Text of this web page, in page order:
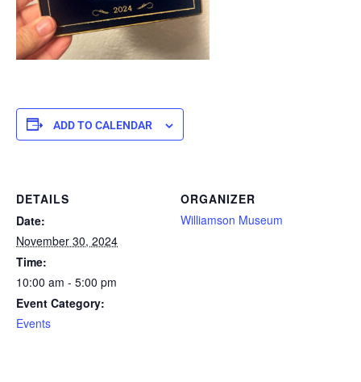
ADD TO CALENDAR
DETAILS
Date:
November 30, 2024
Time:
10:00 am - 5:00 pm
Event Category:
Events
ORGANIZER
Williamson Museum